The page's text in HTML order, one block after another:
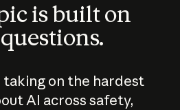
is built on
taking on the hardest
AI across safety,